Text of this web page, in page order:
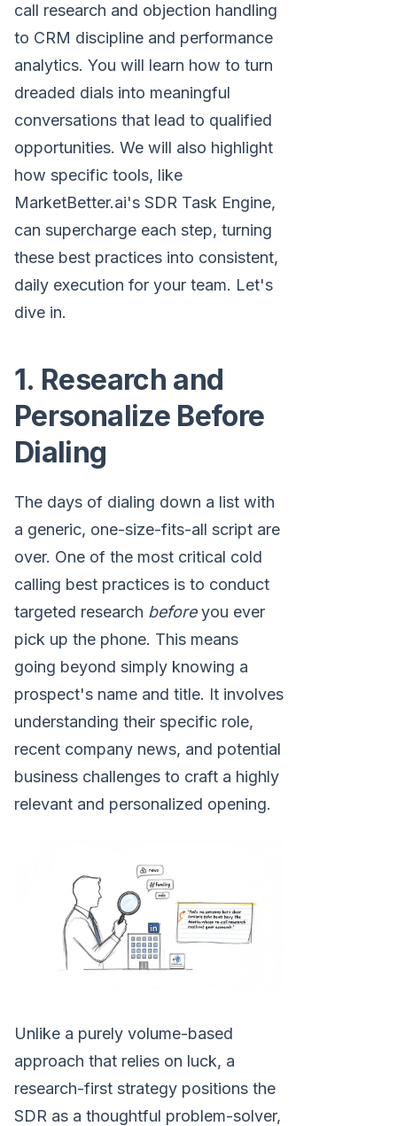
call research and objection handling
to CRM discipline and performance
analytics. You will learn how to turn
dreaded dials into meaningful
conversations that lead to qualified
opportunities. We will also highlight
how specific tools, like
MarketBetter.ai's SDR Task Engine,
can supercharge each step, turning
these best practices into consistent,
daily execution for your team. Let's
dive in.
1. Research and
Personalize Before
Dialing
The days of dialing down a list with
a generic, one-size-fits-all script are
over. One of the most critical cold
calling best practices is to conduct
targeted research beforeyou ever
pick up the phone. This means
going beyond simply knowing a
prospect's name and title. It involves
understanding their specific role,
recent company news, and potential
business challenges to craft a highly
relevant and personalized opening.
Unlike a purely volume-based
approach that relies on luck, a
research-first strategy positions the
SDR as a thoughtful problem-solver,